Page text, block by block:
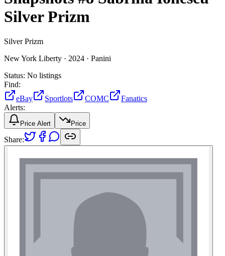
Silver Prizm
Silver Prizm
New York Liberty · 2024 · Panini
Status: No listings
Find:
eBay
Sportlots COMC
Fanatics
Alerts:
Price Alert Price
Share: